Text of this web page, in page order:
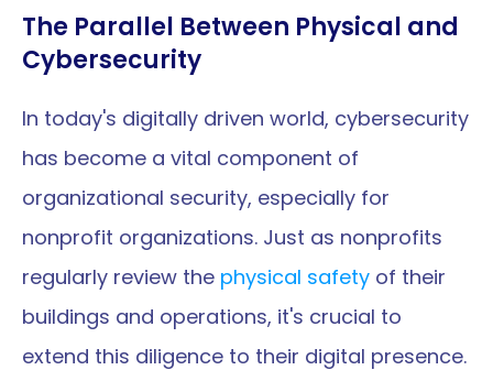
The Parallel Between Physical and
Cybersecurity
In today's digitally driven world, cybersecurity
has become a vital component of
organizational security, especially for
nonprofit organizations. Just as nonprofits
regularly review the physical safety of their
buildings and operations, it's crucial to
extend this diligence to their digital presence.